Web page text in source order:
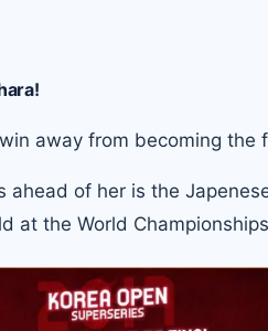
away from becoming the
ahead of her is the
at the World Championships